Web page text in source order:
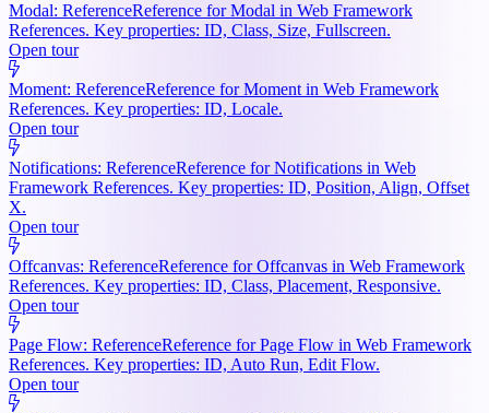
Modal: ReferenceReference for Modal in Web Framework
References. Key properties: ID, Class, Size, Fullscreen.
Open tour
Moment: ReferenceReference for Moment in Web Framework
References. Key properties: ID, Locale.
Open tour
Notifications: ReferenceReference for Notifications in Web
Framework References. Key properties: ID, Position, Align, Offset
X.
Open tour
Offcanvas: ReferenceReference for Offcanvas in Web Framework
References. Key properties: ID, Class, Placement, Responsive.
Open tour
Page Flow: ReferenceReference for Page Flow in Web Framework
References. Key properties: ID, Auto Run, Edit Flow.
Open tour